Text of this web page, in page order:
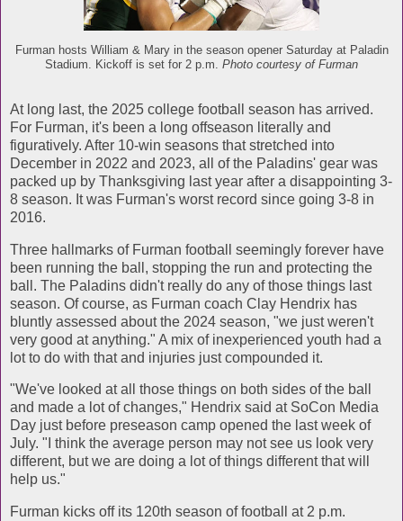
Furman hosts William & Mary in the season opener Saturday at Paladin
Stadium. Kickoff is set for 2 p.m. Photo courtesy of Furman
At long last, the 2025 college football season has arrived.
For Furman, it's been a long offseason literally and
figuratively. After 10-win seasons that stretched into
December in 2022 and 2023, all of the Paladins' gear was
packed up by Thanksgiving last year after a disappointing 3-
8 season. It was Furman's worst record since going 3-8 in
2016.
Three hallmarks of Furman football seemingly forever have
been running the ball, stopping the run and protecting the
ball. The Paladins didn't really do any of those things last
season. Of course, as Furman coach Clay Hendrix has
bluntly assessed about the 2024 season, "we just weren't
very good at anything." A mix of inexperienced youth had a
lot to do with that and injuries just compounded it.
"We've looked at all those things on both sides of the ball
and made a lot of changes," Hendrix said at SoCon Media
Day just before preseason camp opened the last week of
July. "I think the average person may not see us look very
different, but we are doing a lot of things different that will
help us."
Furman kicks off its 120th season of football at 2 p.m.